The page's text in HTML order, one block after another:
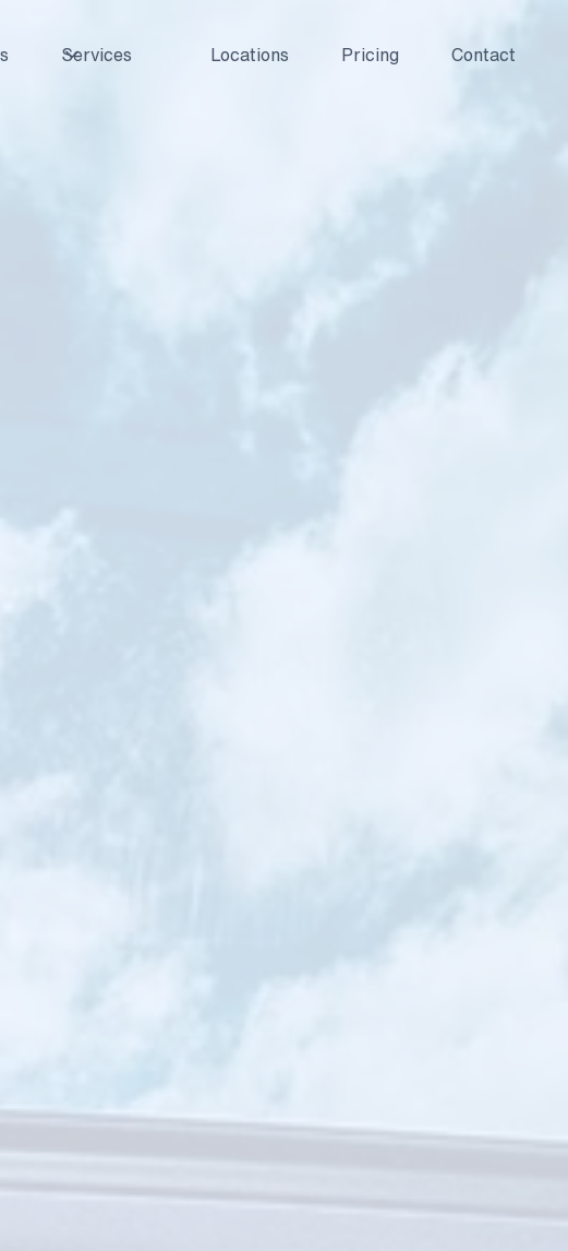
Services Locations Pricing Contact